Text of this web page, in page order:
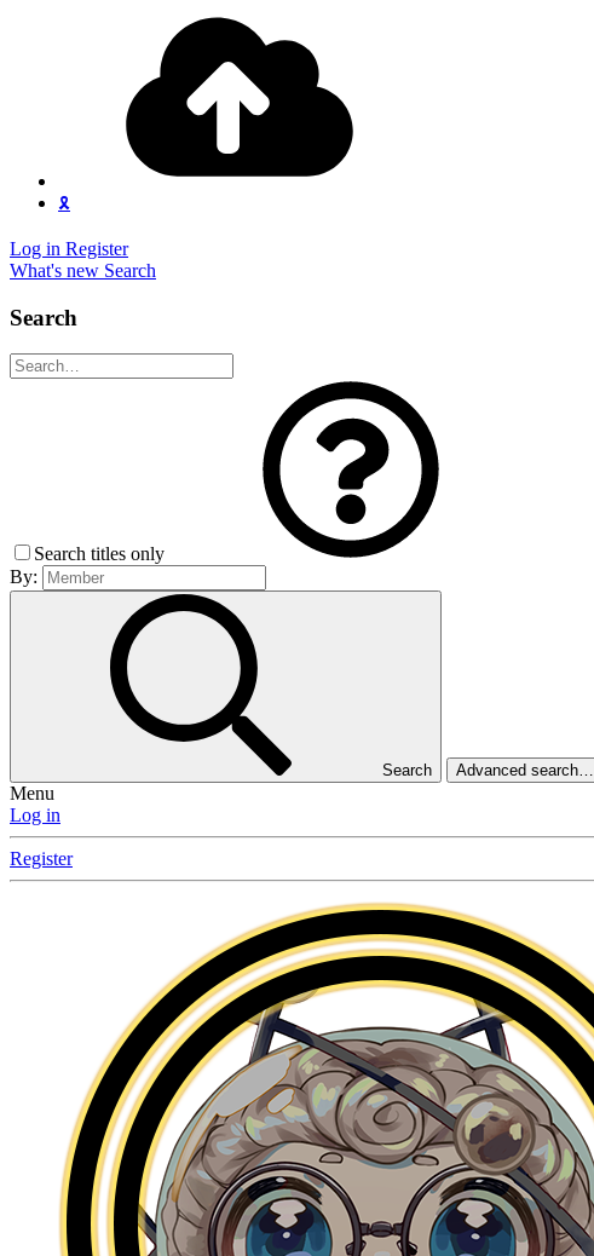
🎗️
Log in Register
What's new Search
Search
Search titles only
By:
Search Advanced search…
Menu
Log in
Register